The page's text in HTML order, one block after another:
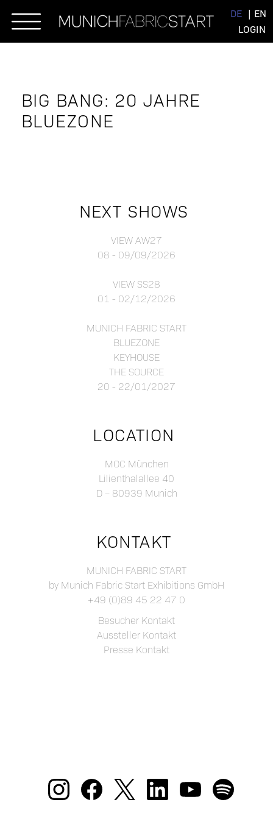
DE
EN
LOGIN
BIG BANG: 20 JAHRE
BLUEZONE
NEXT SHOWS
VIEW AW27
08 - 09/09/2026
VIEW SS28
01 - 02/12/2026
MUNICH FABRIC START
BLUEZONE
KEYHOUSE
THE SOURCE
20 - 22/01/2027
LOCATION
MOC München
Lilienthalallee 40
D – 80939 Munich
KONTAKT
MUNICH FABRIC START
by Munich Fabric Start Exhibitions GmbH
+49 (0)89 45 22 47 0
Besucher Kontakt
Aussteller Kontakt
Presse Kontakt